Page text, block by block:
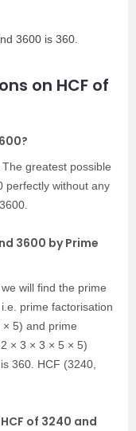
3600 is 360.
on HCF of
greatest possible
perfectly without any
3600 by Prime
will find the prime
prime factorisation
5) and prime
× 3 × 3 × 5 × 5)
360. HCF (3240,
of 3240 and